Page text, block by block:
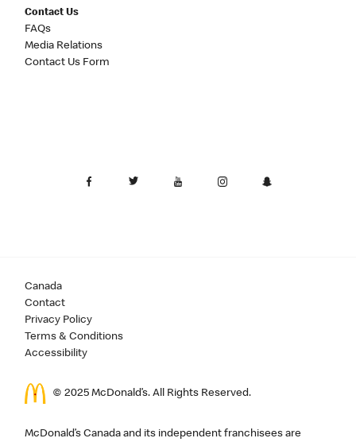
Contact Us
FAQs
Media Relations
Contact Us Form
Canada
Contact
Privacy Policy
Terms & Conditions
Accessibility
© 2025 McDonald’s. All Rights Reserved.
McDonald’s Canada and its independent franchisees are